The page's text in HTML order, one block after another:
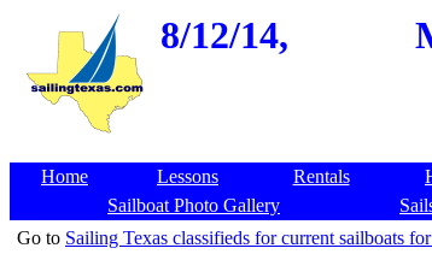
8/12/14,
Home Lessons Rentals
Sailboat Photo Gallery
Go to Sailing Texas classifieds for current sailboats